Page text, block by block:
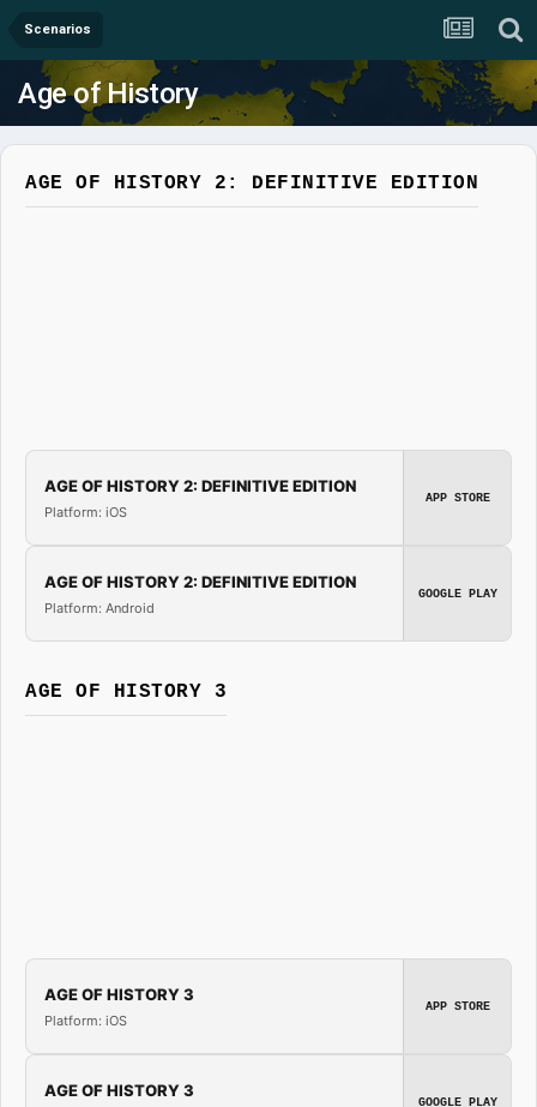
Scenarios
Age of History
AGE OF HISTORY 2: DEFINITIVE EDITION
AGE OF HISTORY 2: DEFINITIVE EDITION
Platform: iOS
APP STORE
AGE OF HISTORY 2: DEFINITIVE EDITION
Platform: Android
GOOGLE PLAY
AGE OF HISTORY 3
AGE OF HISTORY 3
Platform: iOS
APP STORE
AGE OF HISTORY 3
GOOGLE PLAY